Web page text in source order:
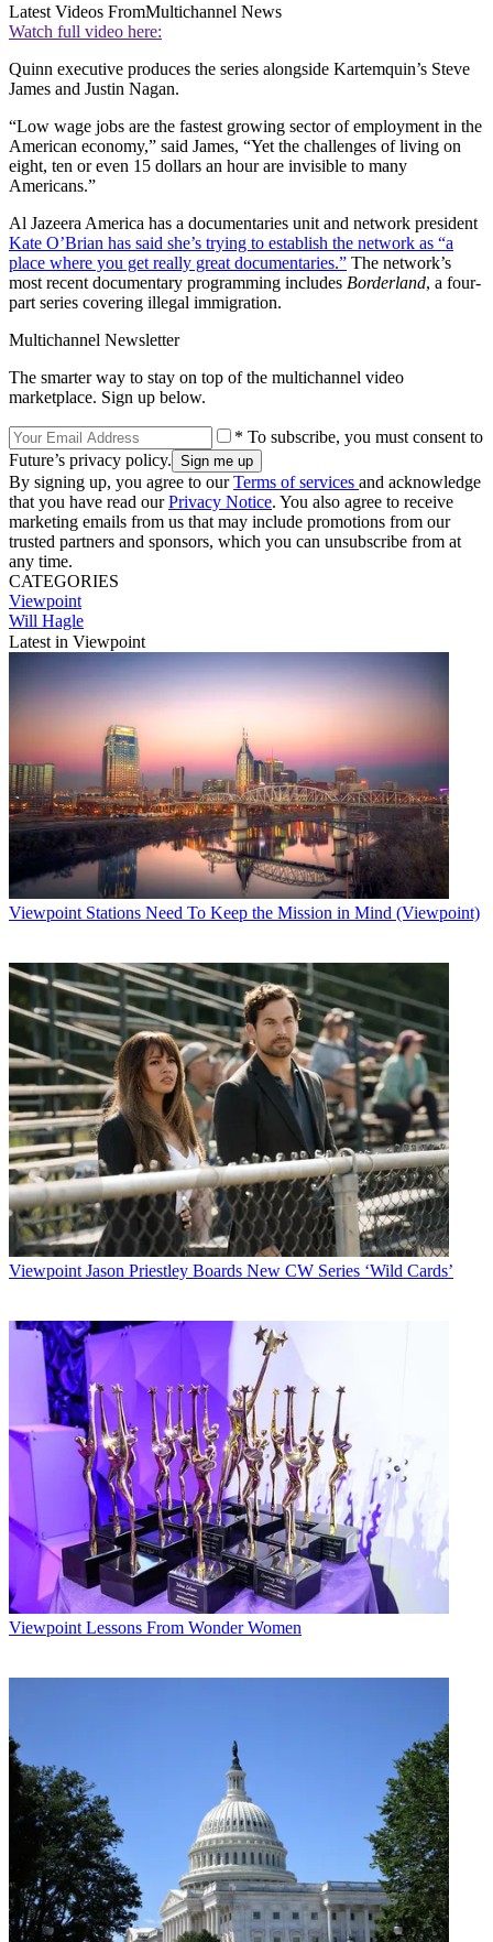
Latest Videos FromMultichannel News
Watch full video here:
Quinn executive produces the series alongside Kartemquin’s Steve
James and Justin Nagan.
“Low wage jobs are the fastest growing sector of employment in the
American economy,” said James, “Yet the challenges of living on
eight, ten or even 15 dollars an hour are invisible to many
Americans.”
Al Jazeera America has a documentaries unit and network president
Kate O’Brian has said she’s trying to establish the network as “a
place where you get really great documentaries.” The network’s
most recent documentary programming includes Borderland, a four-
part series covering illegal immigration.
Multichannel Newsletter
The smarter way to stay on top of the multichannel video
marketplace. Sign up below.
* To subscribe, you must consent to
Future’s privacy policy.
By signing up, you agree to ourTerms of services and acknowledge
that you have read ourPrivacy Notice. You also agree to receive
marketing emails from us that may include promotions from our
trusted partners and sponsors, which you can unsubscribe from at
any time.
CATEGORIES
Viewpoint
Will Hagle
Latest in Viewpoint
Viewpoint Stations Need To Keep the Mission in Mind (Viewpoint)
Viewpoint Jason Priestley Boards New CW Series ‘Wild Cards’
Viewpoint Lessons From Wonder Women